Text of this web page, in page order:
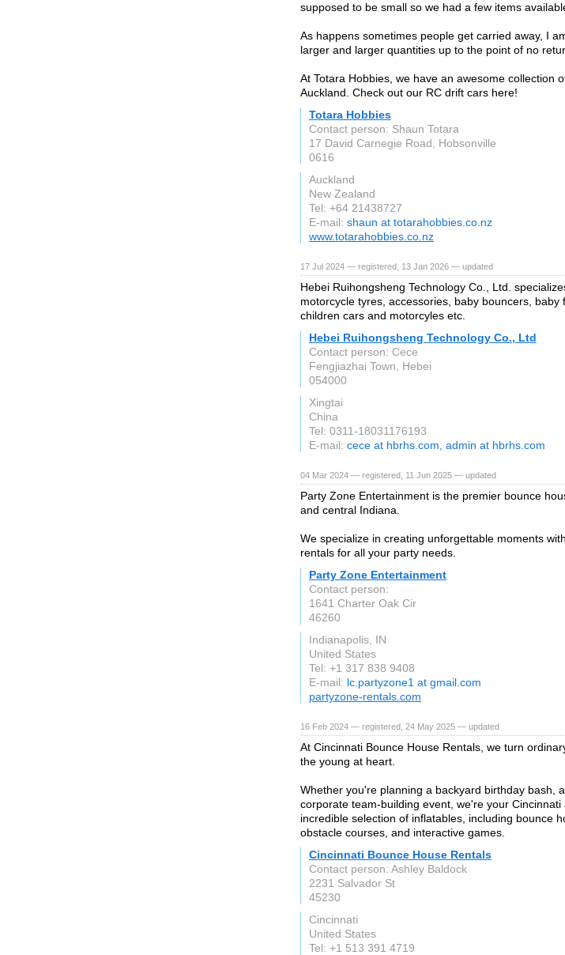
supposed to be small so we had a few items
As happens sometimes people get carried away, I
larger and larger quantities up to the point of no
At Totara Hobbies, we have an awesome collection
Auckland. Check out our RC drift cars here!
Totara Hobbies
Contact person: Shaun Totara
17 David Carnegie Road, Hobsonville
0616
Auckland
New Zealand
Tel: +64 21438727
E-mail: shaun at totarahobbies.co.nz
www.totarahobbies.co.nz
17 Jul 2024 — registered, 13 Jan 2026 — updated
Hebei Ruihongsheng Technology Co., Ltd.
motorcycle tyres, accessories, baby bouncers,
children cars and motorcyles etc.
Hebei Ruihongsheng Technology Co., Ltd
Contact person: Cece
Fengjiazhai Town, Hebei
054000
Xingtai
China
Tel: 0311-18031176193
E-mail: cece at hbrhs.com, admin at hbrhs.com
04 Mar 2024 — registered, 11 Jun 2025 — updated
Party Zone Entertainment is the premier bounce
and central Indiana.
We specialize in creating unforgettable moments
rentals for all your party needs.
Party Zone Entertainment
Contact person:
1641 Charter Oak Cir
46260
Indianapolis, IN
United States
Tel: +1 317 838 9408
E-mail: lc.partyzone1 at gmail.com
partyzone-rentals.com
16 Feb 2024 — registered, 24 May 2025 — updated
At Cincinnati Bounce House Rentals, we turn
the young at heart.
Whether you're planning a backyard birthday bash,
corporate team-building event, we're your
incredible selection of inflatables, including bounce
obstacle courses, and interactive games.
Cincinnati Bounce House Rentals
Contact person: Ashley Baldock
2231 Salvador St
45230
Cincinnati
United States
Tel: +1 513 391 4719